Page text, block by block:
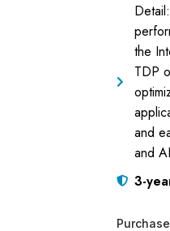
the
TDP
and
and
3-